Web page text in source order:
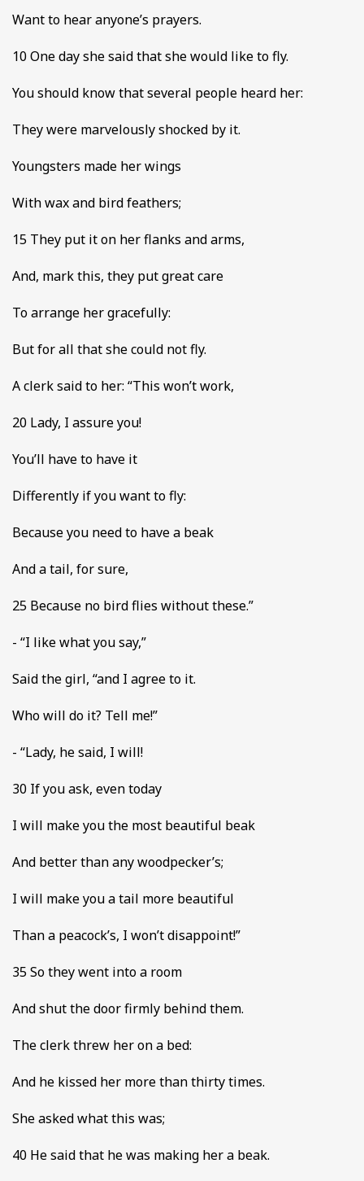
Want to hear anyone’s prayers.
10 One day she said that she would like to fly.
You should know that several people heard her:
They were marvelously shocked by it.
Youngsters made her wings
With wax and bird feathers;
15 They put it on her flanks and arms,
And, mark this, they put great care
To arrange her gracefully:
But for all that she could not fly.
A clerk said to her: “This won’t work,
20 Lady, I assure you!
You’ll have to have it
Differently if you want to fly:
Because you need to have a beak
And a tail, for sure,
25 Because no bird flies without these.”
- “I like what you say,”
Said the girl, “and I agree to it.
Who will do it? Tell me!”
- “Lady, he said, I will!
30 If you ask, even today
I will make you the most beautiful beak
And better than any woodpecker’s;
I will make you a tail more beautiful
Than a peacock’s, I won’t disappoint!”
35 So they went into a room
And shut the door firmly behind them.
The clerk threw her on a bed:
And he kissed her more than thirty times.
She asked what this was;
40 He said that he was making her a beak.